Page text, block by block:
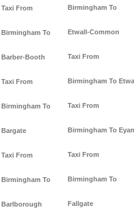
Taxi From
Birmingham To
Barber-Booth
Taxi From
Birmingham To
Bargate
Taxi From
Birmingham To
Barlborough
Birmingham To
Etwall-Common
Taxi From
Birmingham To
Taxi From
Birmingham To
Taxi From
Birmingham To
Fallgate